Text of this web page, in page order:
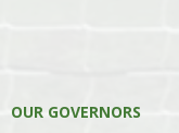
OUR GOVERNORS